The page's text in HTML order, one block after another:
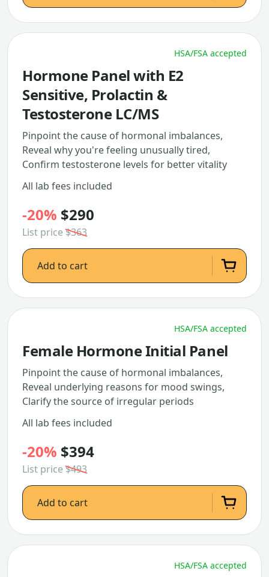
HSA/FSA accepted
Hormone Panel with E2
Sensitive, Prolactin &
Testosterone LC/MS
Pinpoint the cause of hormonal imbalances,
Reveal why you're feeling unusually tired,
Confirm testosterone levels for better vitality
All lab fees included
-20% $290
List price$363
Add to cart
HSA/FSA accepted
Female Hormone Initial Panel
Pinpoint the cause of hormonal imbalances,
Reveal underlying reasons for mood swings,
Clarify the source of irregular periods
All lab fees included
-20% $394
List price$493
Add to cart
HSA/FSA accepted